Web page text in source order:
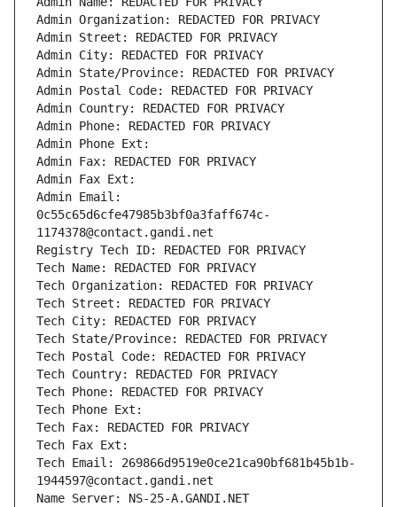
Admin Organization: REDACTED FOR PRIVACY
Admin Street: REDACTED FOR PRIVACY
Admin City: REDACTED FOR PRIVACY
Admin State/Province: REDACTED FOR PRIVACY
Admin Postal Code: REDACTED FOR PRIVACY
Admin Country: REDACTED FOR PRIVACY
Admin Phone: REDACTED FOR PRIVACY
Admin Phone Ext:
Admin Fax: REDACTED FOR PRIVACY
Admin Fax Ext:
Admin Email:
0c55c65d6cfe47985b3bf0a3faff674c-
1174378@contact.gandi.net
Registry Tech ID: REDACTED FOR PRIVACY
Tech Name: REDACTED FOR PRIVACY
Tech Organization: REDACTED FOR PRIVACY
Tech Street: REDACTED FOR PRIVACY
Tech City: REDACTED FOR PRIVACY
Tech State/Province: REDACTED FOR PRIVACY
Tech Postal Code: REDACTED FOR PRIVACY
Tech Country: REDACTED FOR PRIVACY
Tech Phone: REDACTED FOR PRIVACY
Tech Phone Ext:
Tech Fax: REDACTED FOR PRIVACY
Tech Fax Ext:
Tech Email: 269866d9519e0ce21ca90bf681b45b1b-
1944597@contact.gandi.net
Name Server: NS-25-A.GANDI.NET